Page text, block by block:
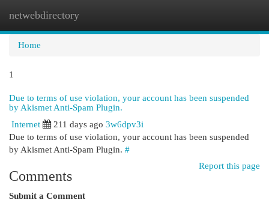
netwebdirectory
Home
1
Due to terms of use violation, your account has been suspended
by Akismet Anti-Spam Plugin.
Internet
211 days ago 3w6dpv3i
Due to terms of use violation, your account has been suspended
by Akismet Anti-Spam Plugin. #
Report this page
Comments
Submit a Comment